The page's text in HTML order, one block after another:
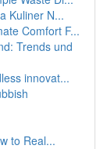
Kuliner N...
Comfort F...
Trends und
innovat...
to Real...